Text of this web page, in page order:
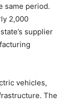
same period.
2,000
supplier
vehicles,
The